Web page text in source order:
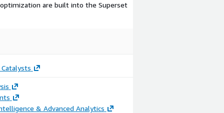
are built into the Superset
& Advanced Analytics